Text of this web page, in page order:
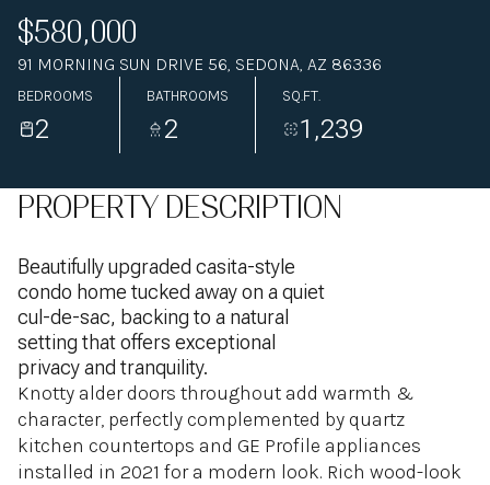
$580,000
91 MORNING SUN DRIVE 56, SEDONA, AZ 86336
BEDROOMS
2
BATHROOMS
2
SQ.FT.
1,239
PROPERTY DESCRIPTION
Beautifully upgraded casita-style
condo home tucked away on a quiet
cul-de-sac, backing to a natural
setting that offers exceptional
privacy and tranquility.
Knotty alder doors throughout add warmth &
character, perfectly complemented by quartz
kitchen countertops and GE Profile appliances
installed in 2021 for a modern look. Rich wood-look